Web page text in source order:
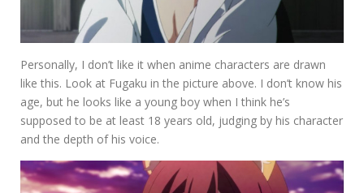
Personally, I don’t like it when anime characters are drawn
like this. Look at Fugaku in the picture above. I don’t know his
age, but he looks like a young boy when I think he’s
supposed to be at least 18 years old, judging by his character
and the depth of his voice.